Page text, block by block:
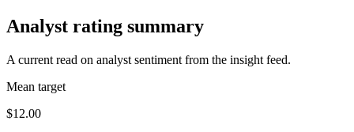
Analyst rating summary
A current read on analyst sentiment from the insight feed.
Mean target
$12.00